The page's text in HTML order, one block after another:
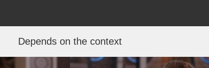
Depends on the context